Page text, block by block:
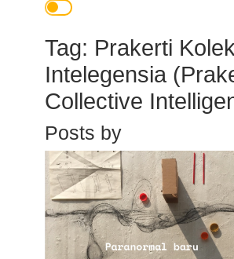
Tag: Prakerti
Intelegensia
Collective
Posts by